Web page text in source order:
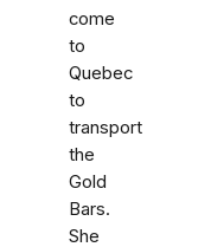
come
to
Quebec
to
transport
the
Gold
Bars.
She